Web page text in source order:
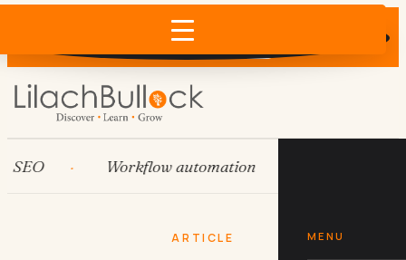
Does AI recommend your business?
×
MENU
Workflow automation
ARTICLE